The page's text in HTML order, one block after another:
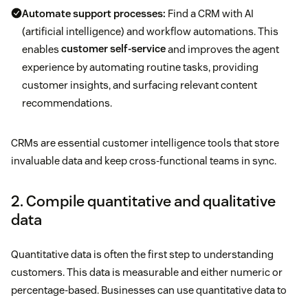
Automate support processes: Find a CRM with AI
(artificial intelligence) and workflow automations. This
enables customer self-serviceand improves the agent
experience by automating routine tasks, providing
customer insights, and surfacing relevant content
recommendations.
CRMs are essential customer intelligence tools that store
invaluable data and keep cross-functional teams in sync.
2. Compile quantitative and qualitative
data
Quantitative data is often the first step to understanding
customers. This data is measurable and either numeric or
percentage-based. Businesses can use quantitative data to